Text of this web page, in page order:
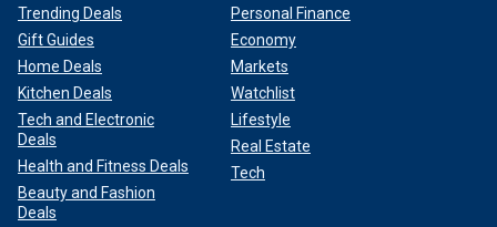
Trending Deals
Gift Guides
Home Deals
Kitchen Deals
Tech and Electronic
Deals
Health and Fitness Deals
Beauty and Fashion
Deals
Personal Finance
Economy
Markets
Watchlist
Lifestyle
Real Estate
Tech